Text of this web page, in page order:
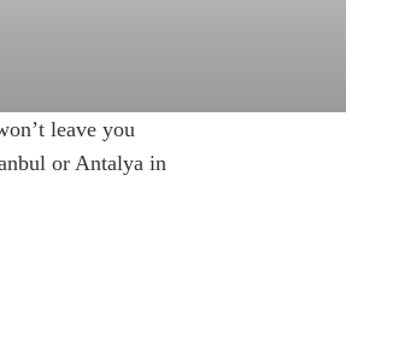
leave you
or Antalya in